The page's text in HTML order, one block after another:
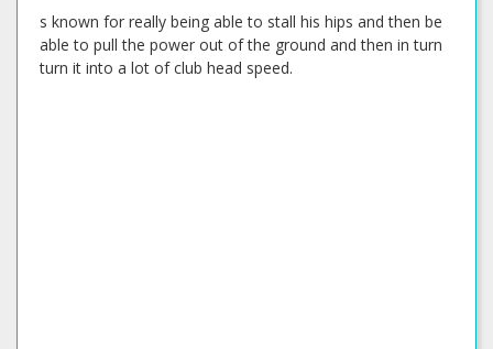
s known for really being able to stall his hips and then be
able to pull the power out of the ground and then in turn
turn it into a lot of club head speed.